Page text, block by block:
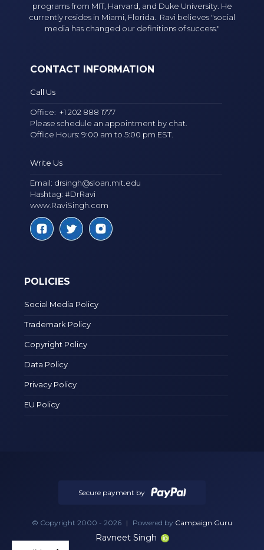
programs from MIT, Harvard, and Duke University. He
currently resides in Miami, Florida. Ravi believes "social
media has changed our definitions of success."
CONTACT INFORMATION
Call Us
Office:+1 202 888 1777
Please schedule an appointment by chat.
Office Hours: 9:00 am to 5:00 pm EST.
Write Us
Email: drsingh@sloan.mit.edu
Hashtag: #DrRavi
www.RaviSingh.com
POLICIES
Social Media Policy
Trademark Policy
Copyright Policy
Data Policy
Privacy Policy
EU Policy
Secure payment by
© Copyright 2000 - 2026 | Powered by Campaign Guru
Ravneet Singh